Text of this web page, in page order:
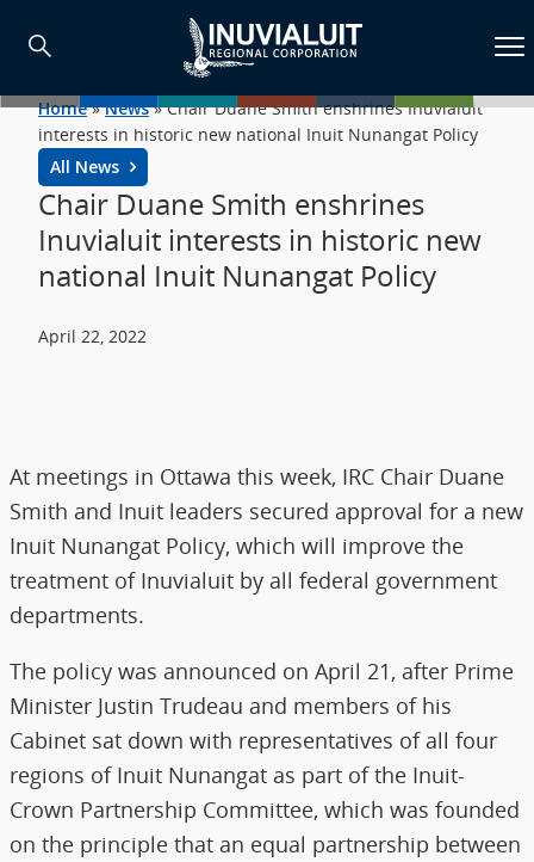
Home»News»Chair Duane Smith enshrines Inuvialuit
interests in historic new national Inuit Nunangat Policy
All News
Chair Duane Smith enshrines
Inuvialuit interests in historic new
national Inuit Nunangat Policy
April 22, 2022
At meetings in Ottawa this week, IRC Chair Duane
Smith and Inuit leaders secured approval for a new
Inuit Nunangat Policy, which will improve the
treatment of Inuvialuit by all federal government
departments.
The policy was announced on April 21, after Prime
Minister Justin Trudeau and members of his
Cabinet sat down with representatives of all four
regions of Inuit Nunangat as part of the Inuit-
Crown Partnership Committee, which was founded
on the principle that an equal partnership between